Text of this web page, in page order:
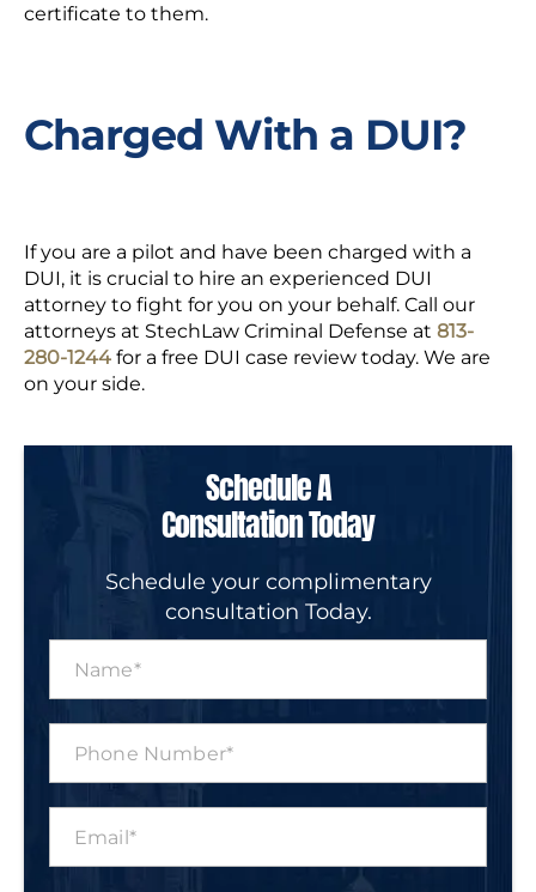
certificate to them.
Charged With a DUI?
If you are a pilot and have been charged with a
DUI, it is crucial to hire an experienced DUI
attorney to fight for you on your behalf. Call our
attorneys at StechLaw Criminal Defense at 813-
280-1244 for a free DUI case review today. We are
on your side.
Schedule A
Consultation Today
Schedule your complimentary
consultation Today.
m
o
u
a